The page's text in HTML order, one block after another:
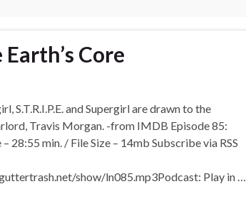
Core
S.T.R.I.P.E. and Supergirl are drawn to the
Travis Morgan. -from IMDB Episode 85:
28:55 min. / File Size – 14mb Subscribe via RSS
show/ln085.mp3Podcast: Play in …